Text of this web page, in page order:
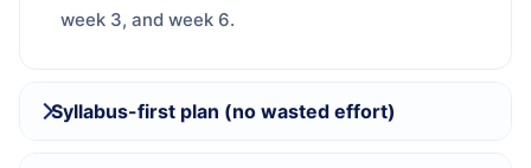
week 3, and week 6.
Syllabus-first plan (no wasted effort)